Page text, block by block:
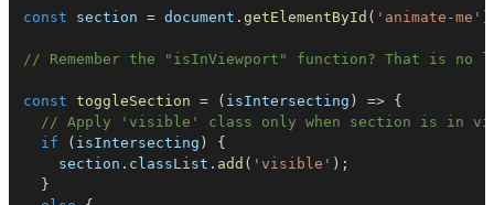
const section = document . getElementById ( 'animate-me' )
// Remember the "isInViewport" function? That is no
const toggleSection = ( isIntersecting ) => {
// Apply 'visible' class only when section is in
if
( isIntersecting )
{
    section
. classList . add ( 'visible' ) ;
}